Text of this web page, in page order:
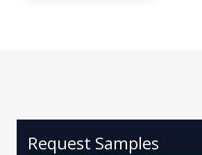
Request Samples